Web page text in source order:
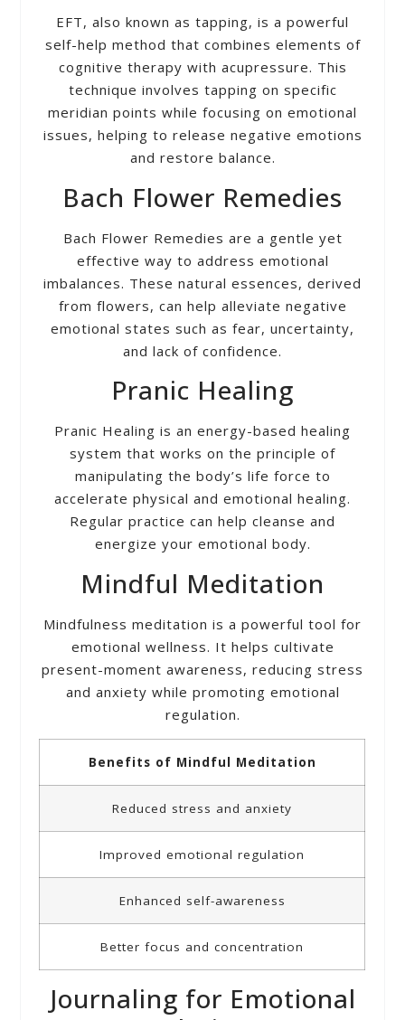
EFT, also known as tapping, is a powerful
self-help method that combines elements of
cognitive therapy with acupressure. This
technique involves tapping on specific
meridian points while focusing on emotional
issues, helping to release negative emotions
and restore balance.
Bach Flower Remedies
Bach Flower Remedies are a gentle yet
effective way to address emotional
imbalances. These natural essences, derived
from flowers, can help alleviate negative
emotional states such as fear, uncertainty,
and lack of confidence.
Pranic Healing
Pranic Healing is an energy-based healing
system that works on the principle of
manipulating the body’s life force to
accelerate physical and emotional healing.
Regular practice can help cleanse and
energize your emotional body.
Mindful Meditation
Mindfulness meditation is a powerful tool for
emotional wellness. It helps cultivate
present-moment awareness, reducing stress
and anxiety while promoting emotional
regulation.
Benefits of Mindful Meditation
Reduced stress and anxiety
Improved emotional regulation
Enhanced self-awareness
Better focus and concentration
Journaling for Emotional